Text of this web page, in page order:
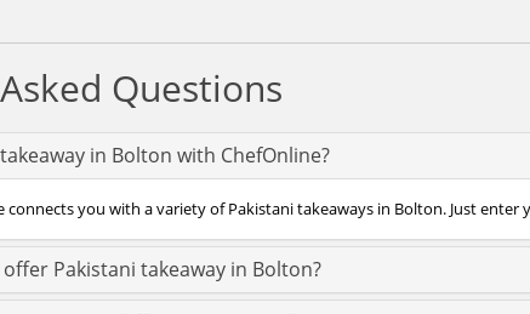
Questions
in Bolton with ChefOnline?
connects you with a variety of Pakistani takeaways in Bolton. Just
Pakistani takeaway in Bolton?